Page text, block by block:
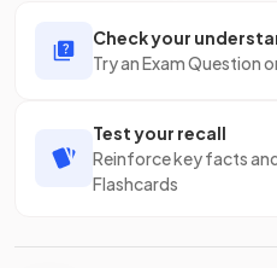
Check your
Try an Exam Question
Test your recall
Reinforce key facts
Flashcards